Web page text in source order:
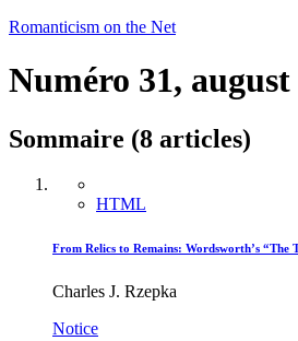
Romanticism on the Net
Numéro 31, august
Sommaire (8 articles)
HTML
From Relics to Remains: Wordsworth’s
Charles J. Rzepka
Notice